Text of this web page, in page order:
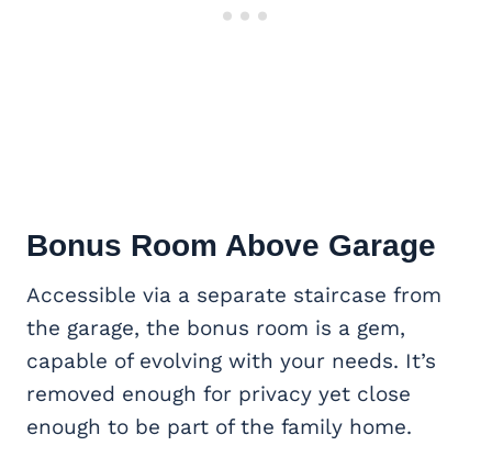
Bonus Room Above Garage
Accessible via a separate staircase from
the garage, the bonus room is a gem,
capable of evolving with your needs. It’s
removed enough for privacy yet close
enough to be part of the family home.